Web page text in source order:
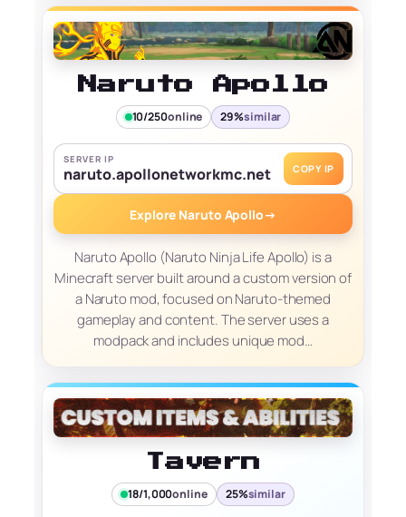
Naruto Apollo
10/250online 29%similar
SERVER IP
naruto.apollonetworkmc.net COPY IP
Explore Naruto Apollo→
Naruto Apollo (Naruto Ninja Life Apollo) is a
Minecraft server built around a custom version of
a Naruto mod, focused on Naruto-themed
gameplay and content. The server uses a
modpack and includes unique mod…
Tavern
18/1,000online 25%similar